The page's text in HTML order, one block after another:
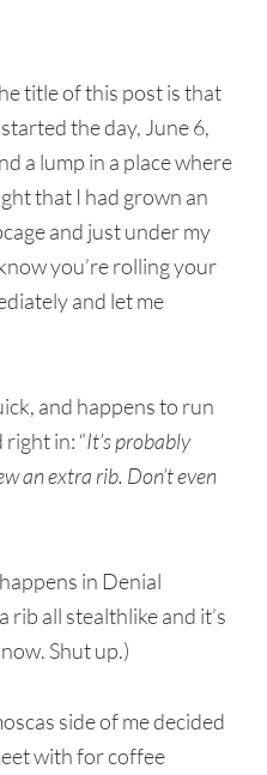
title of this post is that
the day, June 6,
a lump in a place where
that I had grown an
and just under my
you’re rolling your
and let me
and happens to run
in: “It’s probably
an extra rib. Don’t even
in Denial
rib all stealthlike and it’s
Shut up.)
side of me decided
with for coffee